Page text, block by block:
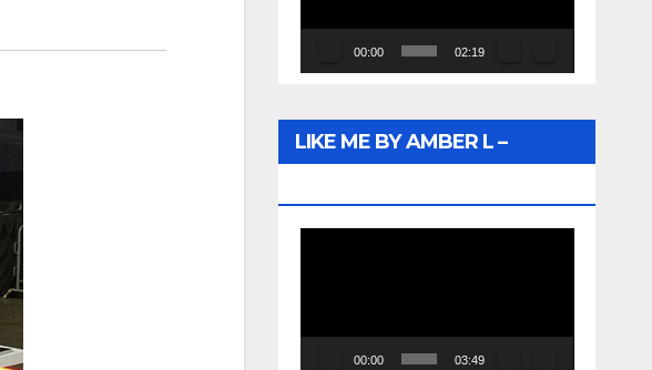
00:00 02:19
LIKE ME BY AMBER L –
00:00 03:49